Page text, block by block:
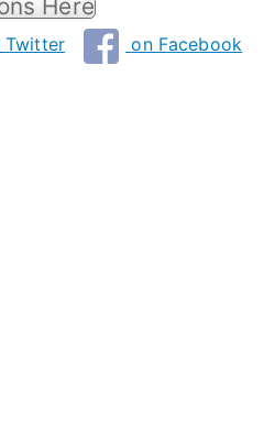
Here
Twitter on Facebook